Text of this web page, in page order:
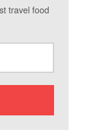
travel food